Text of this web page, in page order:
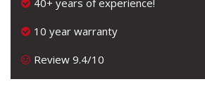
40+ years of experience!
10 year warranty
Review 9.4/10